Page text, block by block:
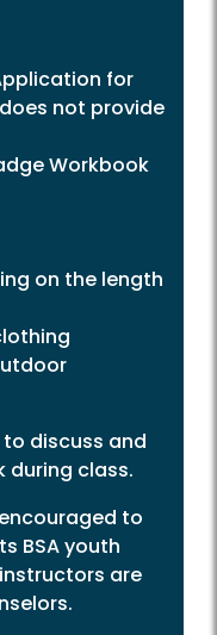
for
not provide
Workbook
on the length
discuss and
during class.
to
BSA youth
are